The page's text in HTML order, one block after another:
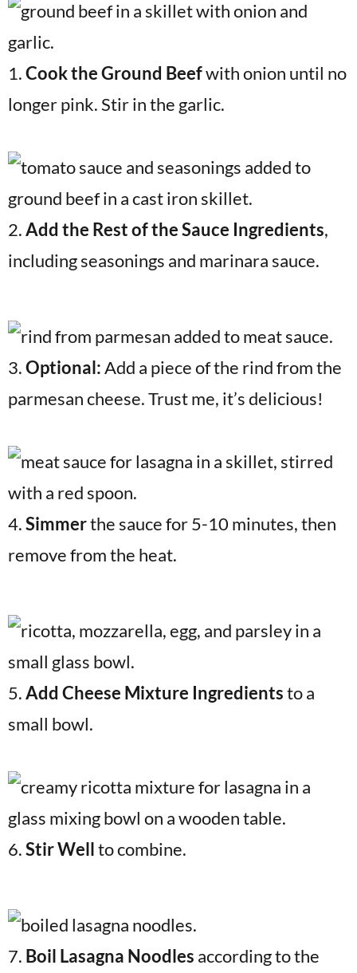
1.Cook the Ground Beefwith onion until no
longer pink. Stir in the garlic.
2.Add the Rest of the Sauce Ingredients,
including seasonings and marinara sauce.
3.Optional:Add a piece of the rind from the
parmesan cheese. Trust me, it’s delicious!
4.Simmerthe sauce for 5-10 minutes, then
remove from the heat.
5.Add Cheese Mixture Ingredientsto a
small bowl.
6.Stir Wellto combine.
7. Boil Lasagna Noodles according to the